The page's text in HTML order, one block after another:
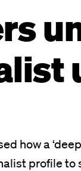
how a
profile to